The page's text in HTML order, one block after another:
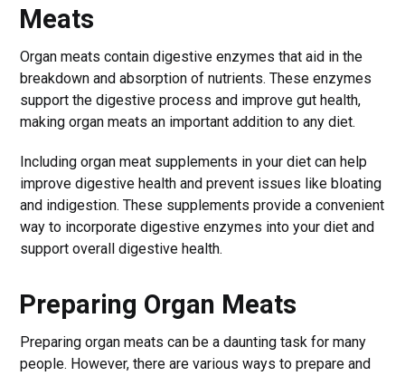
Meats
Organ meats contain digestive enzymes that aid in the
breakdown and absorption of nutrients. These enzymes
support the digestive process and improve gut health,
making organ meats an important addition to any diet.
Including organ meat supplements in your diet can help
improve digestive health and prevent issues like bloating
and indigestion. These supplements provide a convenient
way to incorporate digestive enzymes into your diet and
support overall digestive health.
Preparing Organ Meats
Preparing organ meats can be a daunting task for many
people. However, there are various ways to prepare and